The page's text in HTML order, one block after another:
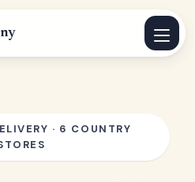
· 6 COUNTRY